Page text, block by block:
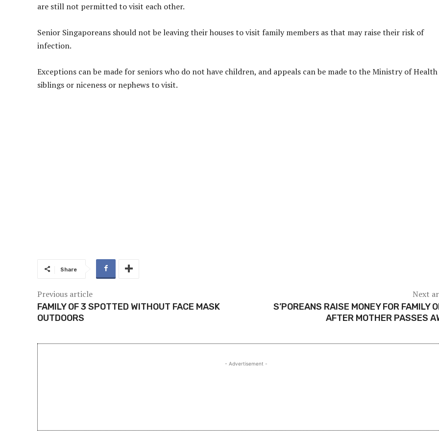
are still not permitted to visit each other.
Senior Singaporeans should not be leaving their houses to visit family members as that may raise their risk of
infection.
Exceptions can be made for seniors who do not have children, and appeals can be made to the Ministry of
siblings or niceness or nephews to visit.
Share
Previous article
FAMILY OF 3 SPOTTED WITHOUT FACE MASK
OUTDOORS
Next
S’POREANS RAISE MONEY FOR FAMILY
AFTER MOTHER PASSES
- Advertisement -